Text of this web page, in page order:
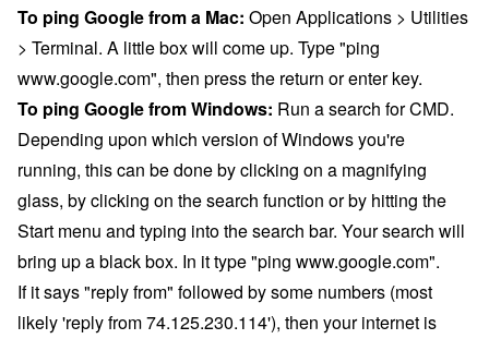
To ping Google from a Mac: Open Applications > Utilities
> Terminal. A little box will come up. Type "ping
www.google.com", then press the return or enter key.
To ping Google from Windows: Run a search for CMD.
Depending upon which version of Windows you're
running, this can be done by clicking on a magnifying
glass, by clicking on the search function or by hitting the
Start menu and typing into the search bar. Your search will
bring up a black box. In it type "ping www.google.com".
If it says "reply from" followed by some numbers (most
likely 'reply from 74.125.230.114'), then your internet is